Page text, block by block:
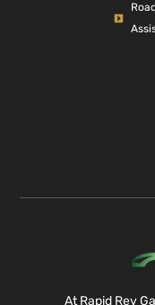
At Rapid Rev